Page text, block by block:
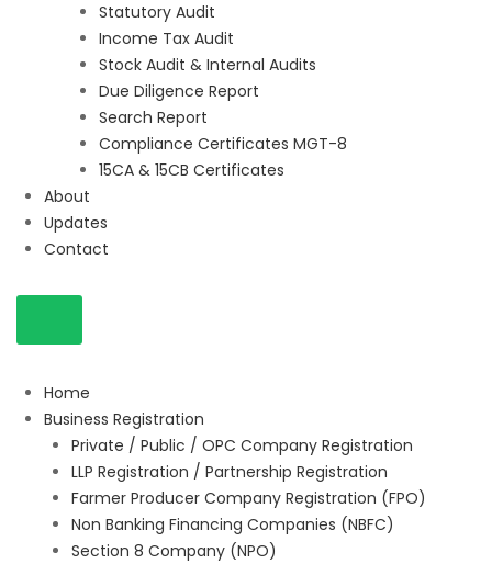
Statutory Audit
Income Tax Audit
Stock Audit & Internal Audits
Due Diligence Report
Search Report
Compliance Certificates MGT-8
15CA & 15CB Certificates
About
Updates
Contact
Home
Business Registration
Private / Public / OPC Company Registration
LLP Registration / Partnership Registration
Farmer Producer Company Registration (FPO)
Non Banking Financing Companies (NBFC)
Section 8 Company (NPO)